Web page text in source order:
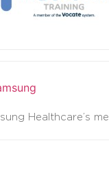
Healthcare’s